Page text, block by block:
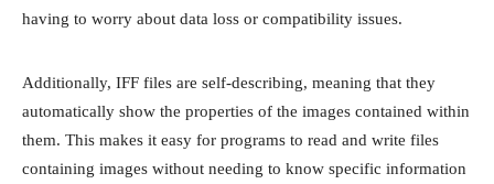
having to worry about data loss or compatibility issues.
Additionally, IFF files are self-describing, meaning that they
automatically show the properties of the images contained within
them. This makes it easy for programs to read and write files
containing images without needing to know specific information